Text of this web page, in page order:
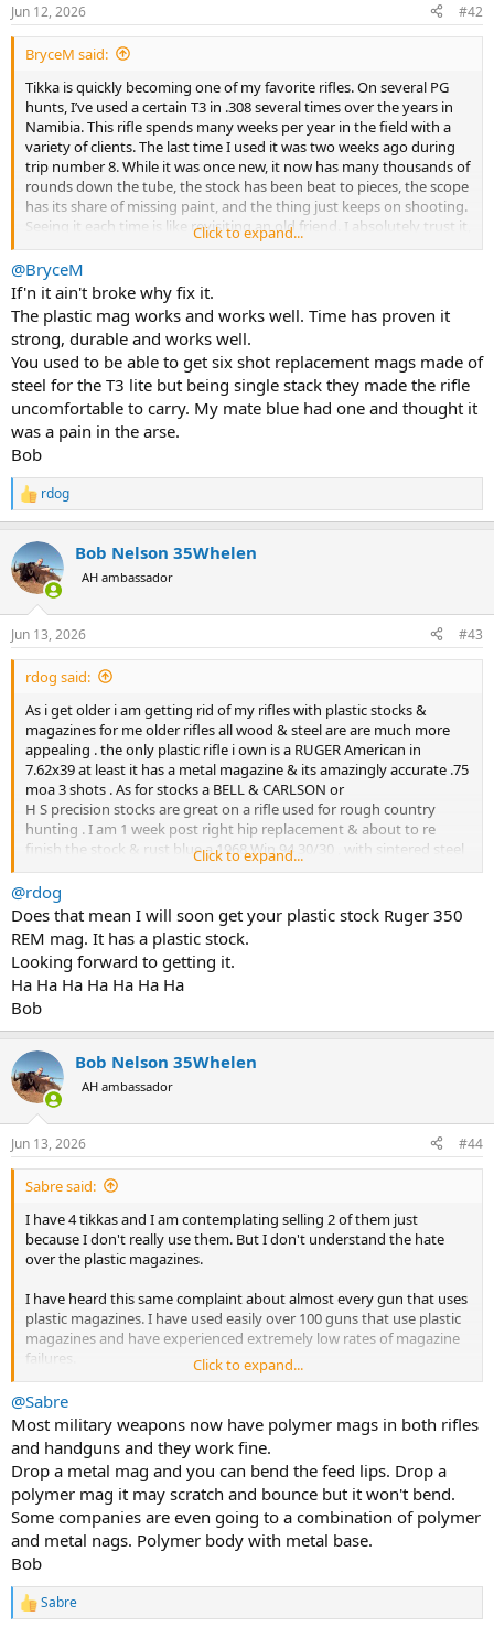
s
:
Jun 12, 2026 #42
BryceM said:
Tikka is quickly becoming one of my favorite rifles. On several PG
hunts, I’ve used a certain T3 in .308 several times over the years in
Namibia. This rifle spends many weeks per year in the field with a
variety of clients. The last time I used it was two weeks ago during
trip number 8. While it was once new, it now has many thousands of
rounds down the tube, the stock has been beat to pieces, the scope
has its share of missing paint, and the thing just keeps on shooting.
Seeing it each time is like revisiting an old friend. I absolutely trust it,
and I’ve used it for many, many headshots culling duiker, springbok
and kudu.
So, what did I do? I came home and placed an order for a T3X in
.308.
So, their reliability is known. Their inherent accuracy and quality of
manufacture are well-established. The actions are solid. When it
comes to value, they often shoot as good, or even better, than
custom rifles with match barrels. They are well-reviewed, and hardly
anyone has anything bad to say about them…… EXCEPT for one
recurring theme.
The stupid plastic magazine feels cheap, is cheap, and seems out of
place on such a fine rifle. I have never talked Tikkas with anyone
who didn’t lament and bemoan the plastic magazine. Now, I’ll admit,
they are much more durable and reliable than I would have
anticipated, but I’d be very, very happy to pay a bit extra for a solid
piece of hardware that I have to manipulate each and every time I
Just today I mentioned the rifle to an acquaintance who does
plenty of shooting. First thing out of his mouth….. “I love Tikkas,
hate the plastic magazine.”
When every single customer holds their nose about one feature,
why not listen, and give customers what they want? I am absolutely
certain that one design decision has turned off many potential
customers. Am I missing something?
Click to expand...
@BryceM
If'n it ain't broke why fix it.
The plastic mag works and works well. Time has proven it
strong, durable and works well.
You used to be able to get six shot replacement mags made of
steel for the T3 lite but being single stack they made the rifle
uncomfortable to carry. My mate blue had one and thought it
was a pain in the arse.
Bob
R
e
c
t
i
s
:
rdog
Bob Nelson 35Whelen
AH ambassador
Jun 13, 2026 #43
rdog said:
As i get older i am getting rid of my rifles with plastic stocks &
magazines for me older rifles all wood & steel are are much more
appealing . the only plastic rifle i own is a RUGER American in
7.62x39 at least it has a metal magazine & its amazingly accurate .75
moa 3 shots . As for stocks a BELL & CARLSON or
H S precision stocks are great on a rifle used for rough country
hunting . I am 1 week post right hip replacement & about to re
finish the stock & rust blue a 1968 Win 94 30/30 , with sintered steel
receiver i find these older rifles are much better than the plastic
fantastic low cost rifles of to day.
A friend of mine has a Browning x bolt in 308 he is on his 2 nd
replacement plastic mag, replaced by warranty due to feeding
issues .
Click to expand...
@rdog
Does that mean I will soon get your plastic stock Ruger 350
REM mag. It has a plastic stock.
Looking forward to getting it.
Ha Ha Ha Ha Ha Ha Ha
Bob
Bob Nelson 35Whelen
AH ambassador
Jun 13, 2026 #44
Sabre said:
I have 4 tikkas and I am contemplating selling 2 of them just
because I don't really use them. But I don't understand the hate
over the plastic magazines.
I have heard this same complaint about almost every gun that uses
plastic magazines. I have used easily over 100 guns that use plastic
magazines and have experienced extremely low rates of magazine
failures.
I notice the most common thing I hear is "I hate the plastic
magazines, they feel cheap and I don't trust them". That is 99% of
the complaints I see and hear. which is funny because I'm sure
people have had failures. But most complaints I have seen is about
how it makes the person feel, not about performance.
I have also seen lots of failures from metal magazines. I don't feel
like it is more or less than plastic magazines. I don't personally feel
like thin stamped metal magazines scream quality and reliability
over molded plastic.
Overall, I think most people who had experience in the past with
Click to expand...
@Sabre
Most military weapons now have polymer mags in both rifles
and handguns and they work fine.
Drop a metal mag and you can bend the feed lips. Drop a
polymer mag it may scratch and bounce but it won't bend.
Some companies are even going to a combination of polymer
and metal nags. Polymer body with metal base.
Bob
R
Sabre